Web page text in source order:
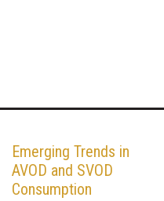
Emerging Trends in
AVOD and SVOD
Consumption